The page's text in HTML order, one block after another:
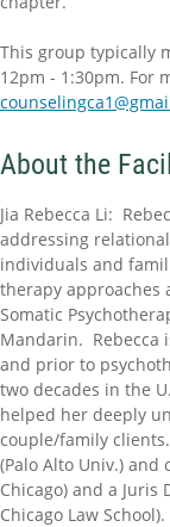
This group typically
12pm - 1:30pm. For
About the
Jia Rebecca Li:
addressing
individuals and
therapy approaches
Somatic
Mandarin. Rebecca
and prior to
two decades in the
helped her deeply
couple/family
(Palo Alto Univ.) and
Chicago) and a
Chicago Law School).